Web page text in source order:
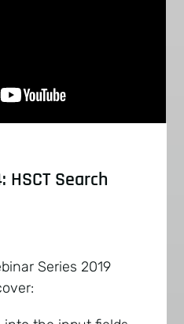
HSCT Search
Series 2019